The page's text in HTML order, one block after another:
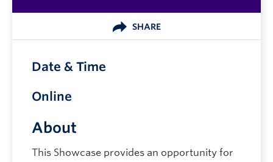
SHARE
About
This Showcase provides an opportunity for
Date & Time
Online